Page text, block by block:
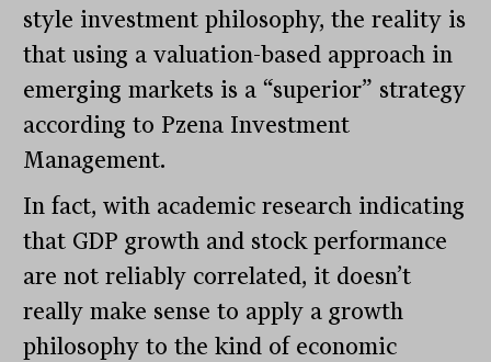
style investment philosophy, the reality is
that using a valuation-based approach in
emerging markets is a “superior” strategy
according to Pzena Investment
Management.
In fact, with academic research indicating
that GDP growth and stock performance
are not reliably correlated, it doesn’t
really make sense to apply a growth
philosophy to the kind of economic